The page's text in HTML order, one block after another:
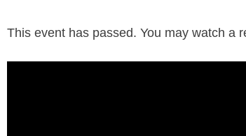
This event has passed. You may watch a